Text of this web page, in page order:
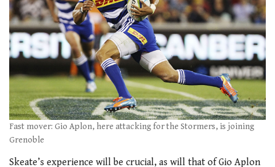
Fast mover: Gio Aplon, here attacking for the Stormers, is joining
Grenoble
Skeate’s experience will be crucial, as will that of Gio Aplon